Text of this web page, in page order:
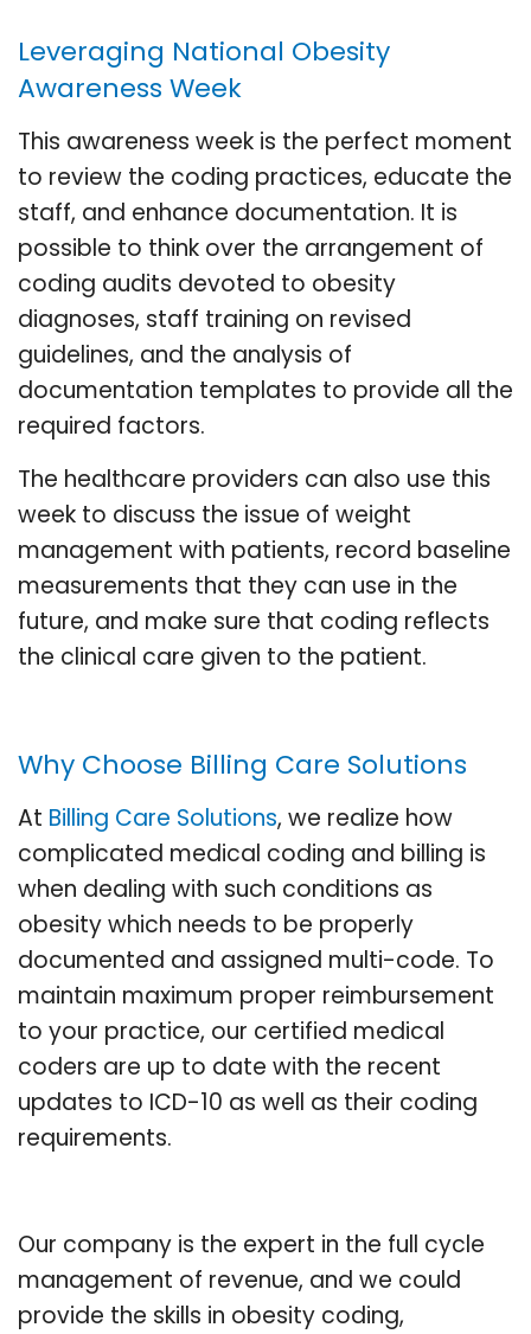
Leveraging National Obesity
Awareness Week
This awareness week is the perfect moment
to review the coding practices, educate the
staff, and enhance documentation. It is
possible to think over the arrangement of
coding audits devoted to obesity
diagnoses, staff training on revised
guidelines, and the analysis of
documentation templates to provide all the
required factors.
The healthcare providers can also use this
week to discuss the issue of weight
management with patients, record baseline
measurements that they can use in the
future, and make sure that coding reflects
the clinical care given to the patient.
Why Choose Billing Care Solutions
At Billing Care Solutions, we realize how
complicated medical coding and billing is
when dealing with such conditions as
obesity which needs to be properly
documented and assigned multi-code. To
maintain maximum proper reimbursement
to your practice, our certified medical
coders are up to date with the recent
updates to ICD-10 as well as their coding
requirements.
Our company is the expert in the full cycle
management of revenue, and we could
provide the skills in obesity coding,